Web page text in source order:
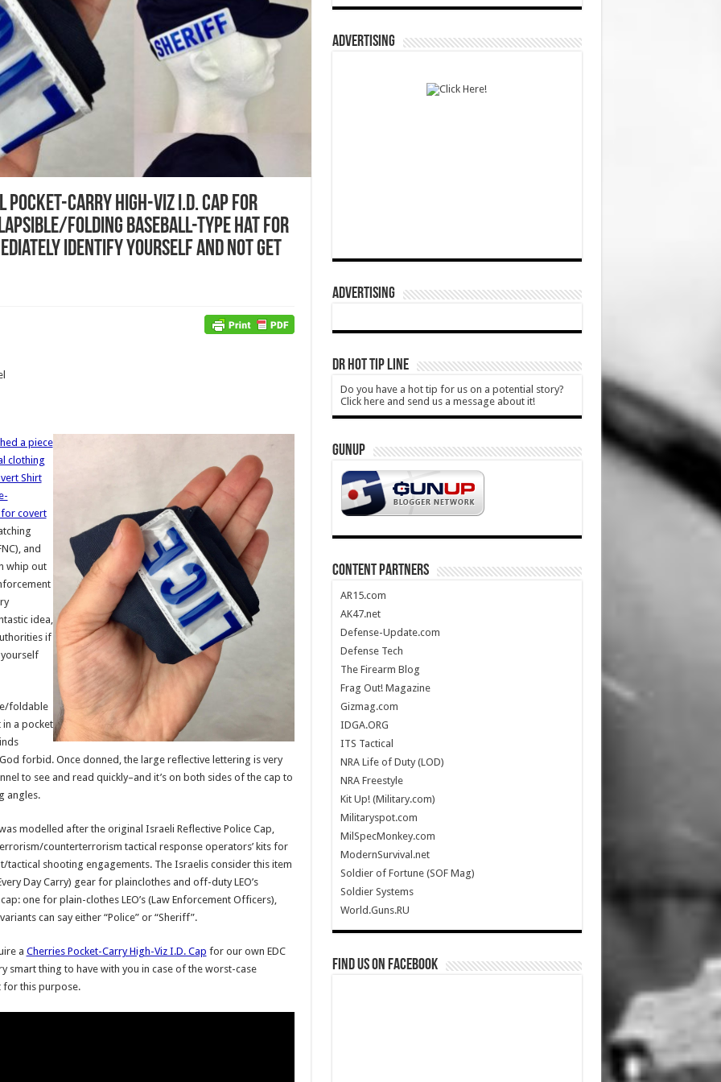
Carry High-Viz I.D. Cap for
Folding Baseball-Type Hat for
Identify Yourself and not get
a piece
clothing
Shirt
for covert
and
whip out
idea,
if
foldable
in a pocket
forbid. Once donned, the large reflective lettering is very
to see and read quickly–and it’s on both sides of the cap to
angles.
modelled after the original Israeli Reflective Police Cap,
counterterrorism tactical response operators’ kits for
shooting engagements. The Israelis consider this item
Day Carry) gear for plainclothes and off-duty LEO’s
one for plain-clothes LEO’s (Law Enforcement Officers),
can say either “Police” or “Sheriff”.
a Cherries Pocket-Carry High-Viz I.D. Cap for our own EDC
smart thing to have with you in case of the worst-case
for this purpose.
ADVERTISING
ADVERTISING
DR HOT TIP LINE
Do you have a hot tip for us on a potential story?
Click here and send us a message about it!
GUNUP
CONTENT PARTNERS
AR15.com
AK47.net
Defense-Update.com
Defense Tech
The Firearm Blog
Frag Out! Magazine
Gizmag.com
IDGA.ORG
ITS Tactical
NRA Life of Duty (LOD)
NRA Freestyle
Kit Up! (Military.com)
Militaryspot.com
MilSpecMonkey.com
ModernSurvival.net
Soldier of Fortune (SOF Mag)
Soldier Systems
World.Guns.RU
Find us on Facebook